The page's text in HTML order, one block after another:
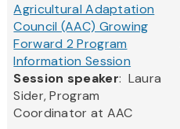
Agricultural Adaptation
Council (AAC) Growing
Forward 2 Program
Information Session
Session speaker: Laura
Sider, Program
Coordinator at AAC